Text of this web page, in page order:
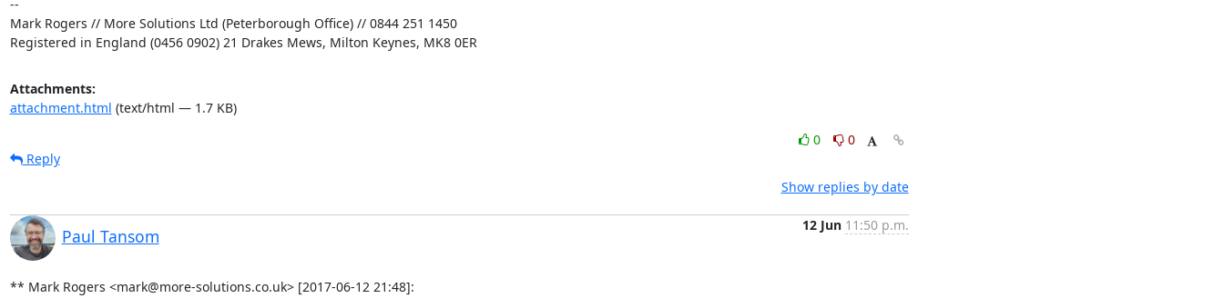
--
Mark Rogers // More Solutions Ltd (Peterborough Office) // 0844 251 1450
Registered in England (0456 0902) 21 Drakes Mews, Milton Keynes, MK8 0ER
Attachments:
attachment.html (text/html — 1.7 KB)
0
0
Reply
Show replies by date
Paul Tansom
12 Jun 11:50 p.m.
** Mark Rogers <mark@more-solutions.co.uk> [2017-06-12 21:48]: